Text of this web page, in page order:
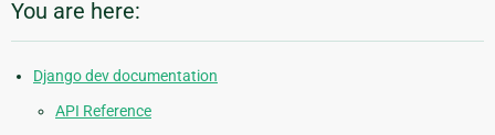
You are here:
Django dev documentation
API Reference